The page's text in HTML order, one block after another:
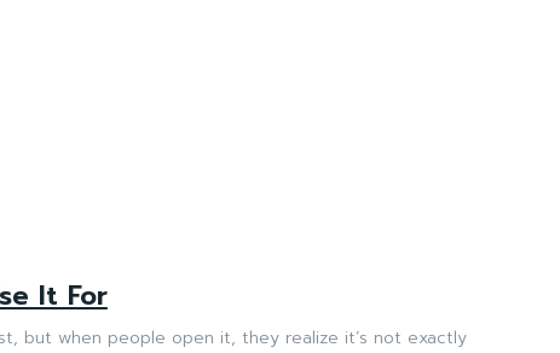
It For
but when people open it, they realize it’s not exactly